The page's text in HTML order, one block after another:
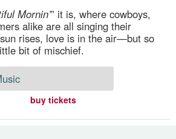
Mornin’” it is, where cowboys,
alike are all singing their
rises, love is in the air—but so
bit of mischief.
buy tickets